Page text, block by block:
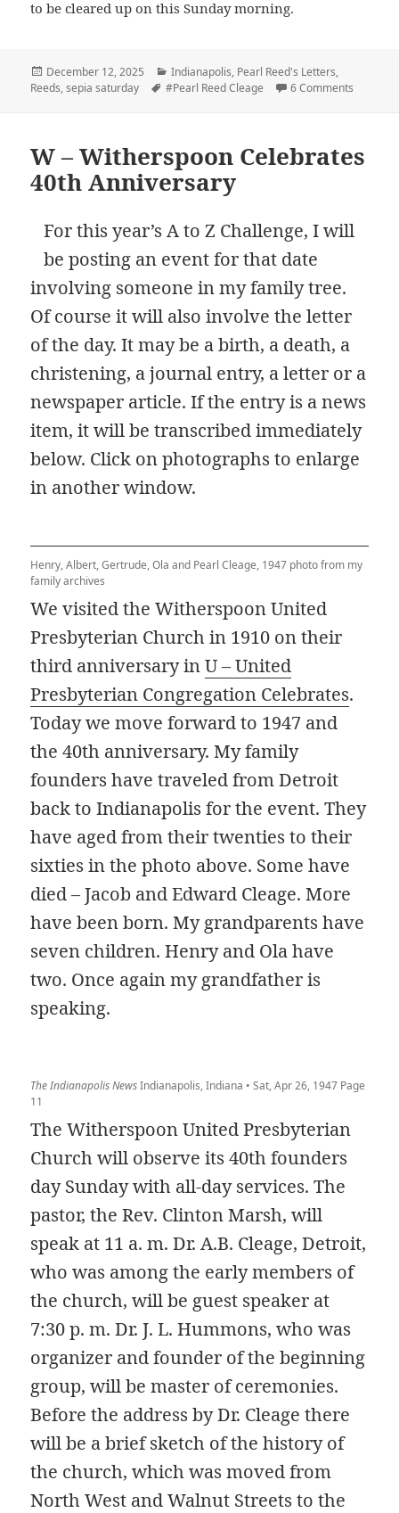
to be cleared up on this Sunday morning.
Posted
on
December 12, 2025 Categories
Indianapolis, Pearl Reed's Letters,
Reeds,sepia saturday Tags
#Pearl Reed Cleage 6 Comments
W – Witherspoon Celebrates
40th Anniversary
For this year’s A to Z Challenge, I will
be posting an event for that date
involving someone in my family tree.
Of course it will also involve the letter
of the day. It may be a birth, a death, a
christening, a journal entry, a letter or a
newspaper article. If the entry is a news
item, it will be transcribed immediately
below. Click on photographs to enlarge
in another window.
Henry, Albert, Gertrude, Ola and Pearl Cleage, 1947 photo from my
family archives
We visited the Witherspoon United
Presbyterian Church in 1910 on their
third anniversary inU – United
Presbyterian Congregation Celebrates.
Today we move forward to 1947 and
the 40th anniversary. My family
founders have traveled from Detroit
back to Indianapolis for the event. They
have aged from their twenties to their
sixties in the photo above. Some have
died – Jacob and Edward Cleage. More
have been born. My grandparents have
seven children. Henry and Ola have
two. Once again my grandfather is
speaking.
The Indianapolis NewsIndianapolis, Indiana • Sat, Apr 26, 1947 Page
11
The Witherspoon United Presbyterian
Church will observe its 40th founders
day Sunday with all-day services. The
pastor, the Rev. Clinton Marsh, will
speak at 11 a. m. Dr. A.B. Cleage, Detroit,
who was among the early members of
the church, will be guest speaker at
7:30 p. m. Dr. J. L. Hummons, who was
organizer and founder of the beginning
group, will be master of ceremonies.
Before the address by Dr. Cleage there
will be a brief sketch of the history of
the church, which was moved from
North West and Walnut Streets to the